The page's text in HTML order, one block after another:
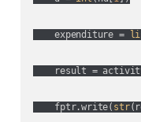
    expenditure =
result =
    fptr.write(
str